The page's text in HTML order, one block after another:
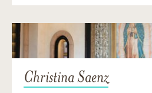
Christina Saenz